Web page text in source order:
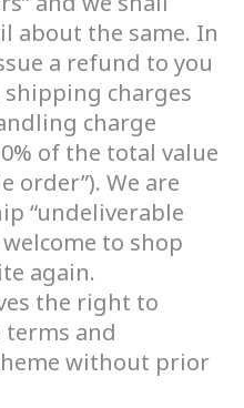
about the same. In
a refund to you
charges
charge
of the total value
order”). We are
“undeliverable
to shop
again.
the right to
terms and
without prior